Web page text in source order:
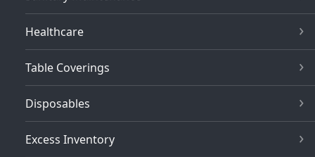
Healthcare
Table Coverings
Disposables
Excess Inventory